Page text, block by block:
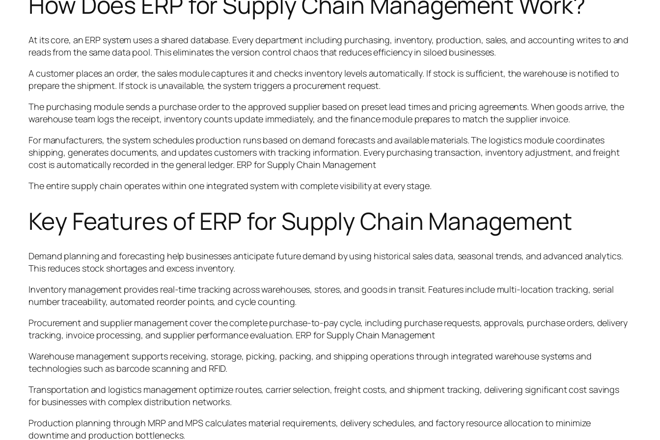
At its core, an ERP system uses a shared database. Every department including purchasing, inventory, production, sales, and accounting writes to and
reads from the same data pool. This eliminates the version control chaos that reduces efficiency in siloed businesses.
A customer places an order, the sales module captures it and checks inventory levels automatically. If stock is sufficient, the warehouse is notified to
prepare the shipment. If stock is unavailable, the system triggers a procurement request.
The purchasing module sends a purchase order to the approved supplier based on preset lead times and pricing agreements. When goods arrive, the
warehouse team logs the receipt, inventory counts update immediately, and the finance module prepares to match the supplier invoice.
For manufacturers, the system schedules production runs based on demand forecasts and available materials. The logistics module coordinates
shipping, generates documents, and updates customers with tracking information. Every purchasing transaction, inventory adjustment, and freight
cost is automatically recorded in the general ledger. ERP for Supply Chain Management
The entire supply chain operates within one integrated system with complete visibility at every stage.
Key Features of ERP for Supply Chain Management
Demand planning and forecasting help businesses anticipate future demand by using historical sales data, seasonal trends, and advanced analytics.
This reduces stock shortages and excess inventory.
Inventory management provides real-time tracking across warehouses, stores, and goods in transit. Features include multi-location tracking, serial
number traceability, automated reorder points, and cycle counting.
Procurement and supplier management cover the complete purchase-to-pay cycle, including purchase requests, approvals, purchase orders, delivery
tracking, invoice processing, and supplier performance evaluation. ERP for Supply Chain Management
Warehouse management supports receiving, storage, picking, packing, and shipping operations through integrated warehouse systems and
technologies such as barcode scanning and RFID.
Transportation and logistics management optimize routes, carrier selection, freight costs, and shipment tracking, delivering significant cost savings
for businesses with complex distribution networks.
Production planning through MRP and MPS calculates material requirements, delivery schedules, and factory resource allocation to minimize
downtime and production bottlenecks.